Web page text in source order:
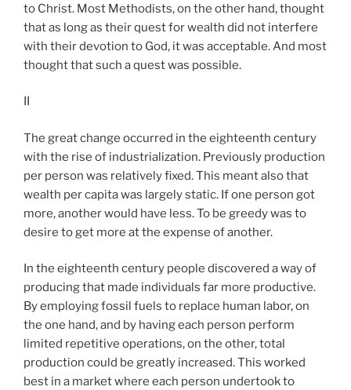
to Christ. Most Methodists, on the other hand, thought
that as long as their quest for wealth did not interfere
with their devotion to God, it was acceptable. And most
thought that such a quest was possible.
II
The great change occurred in the eighteenth century
with the rise of industrialization. Previously production
per person was relatively fixed. This meant also that
wealth per capita was largely static. If one person got
more, another would have less. To be greedy was to
desire to get more at the expense of another.
In the eighteenth century people discovered a way of
producing that made individuals far more productive.
By employing fossil fuels to replace human labor, on
the one hand, and by having each person perform
limited repetitive operations, on the other, total
production could be greatly increased. This worked
best in a market where each person undertook to